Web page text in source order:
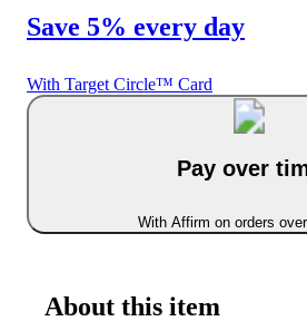
Save 5% every day
With Target Circle™ Card
Pay over
With Affirm on orders
About this item